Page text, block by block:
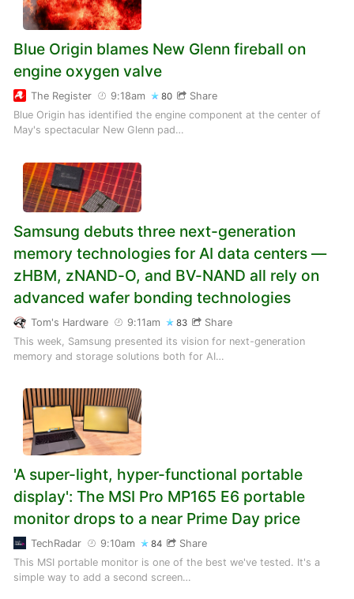
Blue Origin blames New Glenn fireball on
engine oxygen valve
The Register 9:18am 80
Share
Blue Origin has identified the engine component at the center of
May's spectacular New Glenn pad…
Samsung debuts three next-generation
memory technologies for AI data centers —
zHBM, zNAND-O, and BV-NAND all rely on
advanced wafer bonding technologies
Tom's Hardware 9:11am 83
Share
This week, Samsung presented its vision for next-generation
memory and storage solutions both for AI…
'A super-light, hyper-functional portable
display': The MSI Pro MP165 E6 portable
monitor drops to a near Prime Day price
TechRadar 9:10am 84
Share
This MSI portable monitor is one of the best we've tested. It's a
simple way to add a second screen…